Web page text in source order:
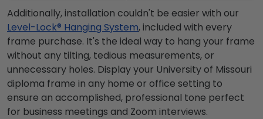
Additionally, installation couldn't be easier with our
Level-Lock® Hanging System, included with every
frame purchase. It's the ideal way to hang your frame
without any tilting, tedious measurements, or
unnecessary holes. Display your University of Missouri
diploma frame in any home or office setting to
ensure an accomplished, professional tone perfect
for business meetings and Zoom interviews.